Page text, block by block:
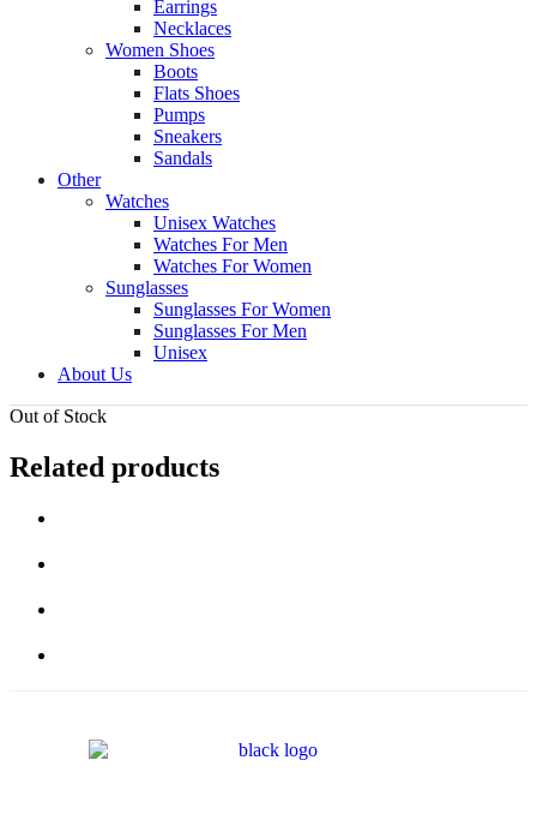
Earrings
Necklaces
Women Shoes
Boots
Flats Shoes
Pumps
Sneakers
Sandals
Other
Watches
Unisex Watches
Watches For Men
Watches For Women
Sunglasses
Sunglasses For Women
Sunglasses For Men
Unisex
About Us
Out of Stock
Related products